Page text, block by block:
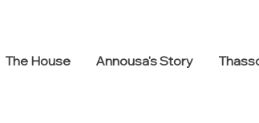
The House Annousa's Story